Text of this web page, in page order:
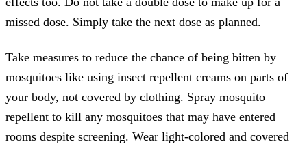
missed dose. Simply take the next dose as planned.
Take measures to reduce the chance of being bitten by
mosquitoes like using insect repellent creams on parts of
your body, not covered by clothing. Spray mosquito
repellent to kill any mosquitoes that may have entered
rooms despite screening. Wear light-colored and covered